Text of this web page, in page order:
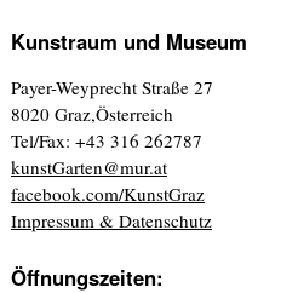
Kunstraum und Museum
Payer-Weyprecht Straße 27
8020 Graz,Österreich
Tel/Fax: +43 316 262787
kunstGarten@mur.at
facebook.com/KunstGraz
Impressum & Datenschutz
Öffnungszeiten: